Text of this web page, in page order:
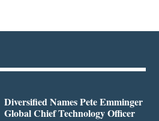
Diversified Names Pete Emminger
Global Chief Technology Officer